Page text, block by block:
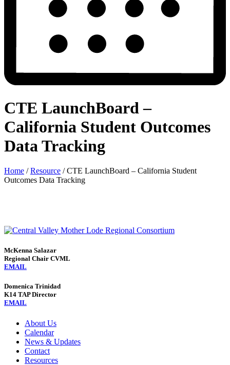
CTE LaunchBoard –
California Student Outcomes
Data Tracking
Home / Resource / CTE LaunchBoard – California Student
Outcomes Data Tracking
McKenna Salazar
Regional Chair CVML
EMAIL
Domenica Trinidad
K14 TAP Director
EMAIL
About Us
Calendar
News & Updates
Contact
Resources